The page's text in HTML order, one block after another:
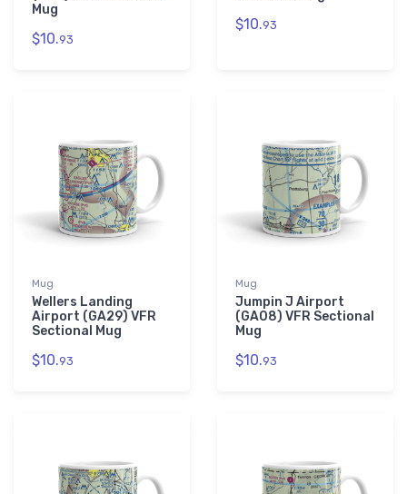
Mug
$10.93
$10.93
Mug
Wellers Landing
Airport (GA29) VFR
Sectional Mug
$10.93
Mug
Jumpin J Airport
(GA08) VFR Sectional
Mug
$10.93